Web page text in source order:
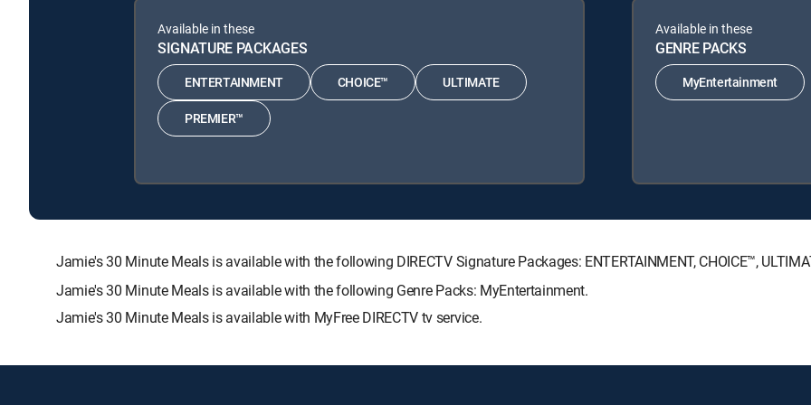
Available in these
SIGNATURE PACKAGES
ENTERTAINMENT CHOICE™ ULTIMATE
PREMIER™
Available in these
GENRE PACKS
MyEntertainment
Jamie's 30 Minute Meals is available with the following DIRECTV Signature Packages: ENTERTAINMENT, CHOICE™,
Jamie's 30 Minute Meals is available with the following Genre Packs: MyEntertainment.
Jamie's 30 Minute Meals is available with MyFree DIRECTV tv service.